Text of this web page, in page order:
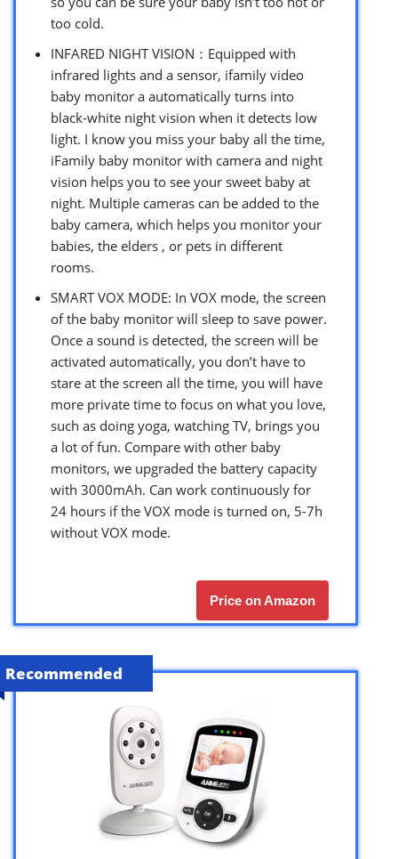
too cold.
INFARED NIGHT VISION：Equipped with
infrared lights and a sensor, ifamily video
baby monitor a automatically turns into
black-white night vision when it detects low
light. I know you miss your baby all the time,
iFamily baby monitor with camera and night
vision helps you to see your sweet baby at
night. Multiple cameras can be added to the
baby camera, which helps you monitor your
babies, the elders , or pets in different
rooms.
SMART VOX MODE: In VOX mode, the screen
of the baby monitor will sleep to save power.
Once a sound is detected, the screen will be
activated automatically, you don’t have to
stare at the screen all the time, you will have
more private time to focus on what you love,
such as doing yoga, watching TV, brings you
a lot of fun. Compare with other baby
monitors, we upgraded the battery capacity
with 3000mAh. Can work continuously for
24 hours if the VOX mode is turned on, 5-7h
without VOX mode.
Price on Amazon
Recommended